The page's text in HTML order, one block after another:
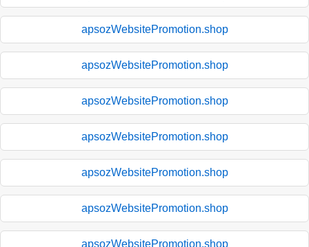
apsozWebsitePromotion.shop
apsozWebsitePromotion.shop
apsozWebsitePromotion.shop
apsozWebsitePromotion.shop
apsozWebsitePromotion.shop
apsozWebsitePromotion.shop
apsozWebsitePromotion.shop